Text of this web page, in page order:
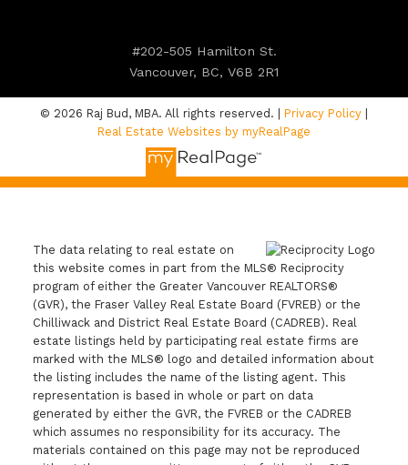
#202-505 Hamilton St.
Vancouver, BC, V6B 2R1
© 2026 Raj Bud, MBA. All rights reserved. | Privacy Policy |
Real Estate Websites by myRealPage
The data relating to real estate on
this website comes in part from the MLS® Reciprocity
program of either the Greater Vancouver REALTORS®
(GVR), the Fraser Valley Real Estate Board (FVREB) or the
Chilliwack and District Real Estate Board (CADREB). Real
estate listings held by participating real estate firms are
marked with the MLS® logo and detailed information about
the listing includes the name of the listing agent. This
representation is based in whole or part on data
generated by either the GVR, the FVREB or the CADREB
which assumes no responsibility for its accuracy. The
materials contained on this page may not be reproduced